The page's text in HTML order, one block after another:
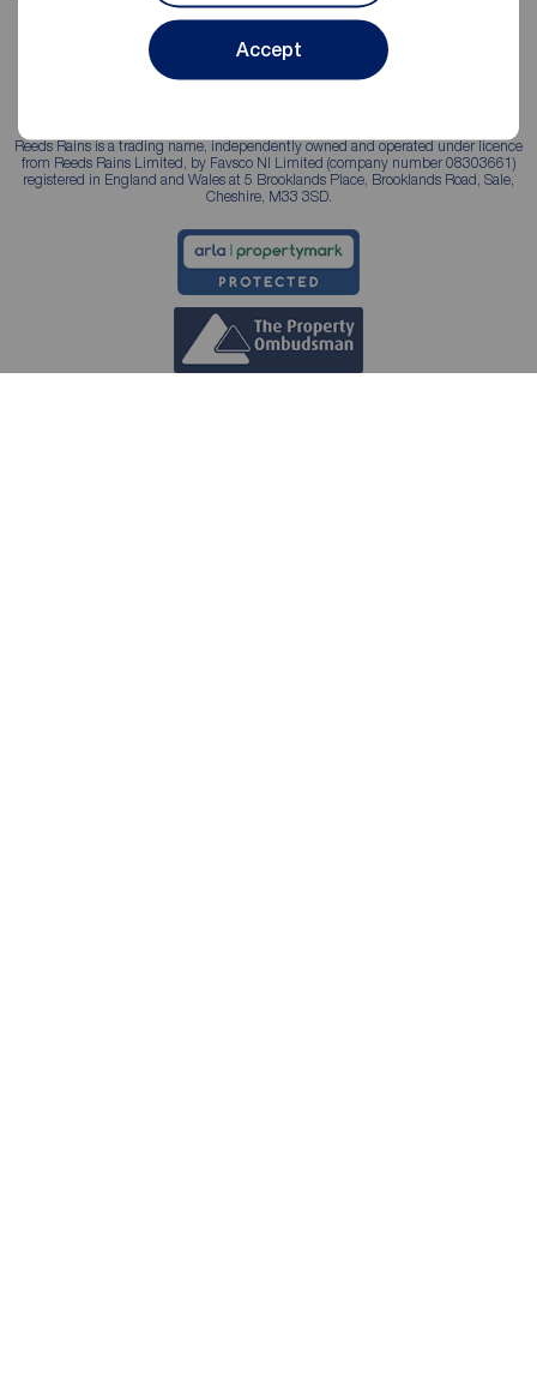
Accept
Reeds Rains is a trading name, independently owned and operated under licence
from Reeds Rains Limited, by Favsco NI Limited (company number 08303661)
registered in England and Wales at 5 Brooklands Place, Brooklands Road, Sale,
Cheshire, M33 3SD.